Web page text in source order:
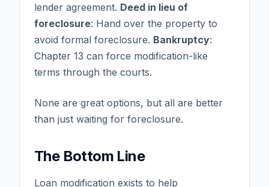
lender agreement. Deed in lieu of
foreclosure: Hand over the property to
avoid formal foreclosure. Bankruptcy:
Chapter 13 can force modification-like
terms through the courts.
None are great options, but all are better
than just waiting for foreclosure.
The Bottom Line
Loan modification exists to help